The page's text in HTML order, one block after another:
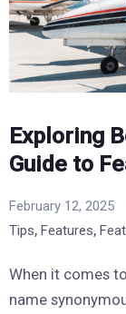
Exploring
Guide to
February 12, 2025
Tips, Features,
When it comes
name